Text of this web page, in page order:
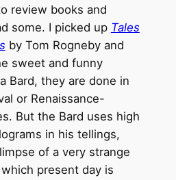
review books and
some. I picked up Tales
by Tom Rogneby and
sweet and funny
Bard, they are done in
or Renaissance-
But the Bard uses high
in his tellings,
of a very strange
present day is